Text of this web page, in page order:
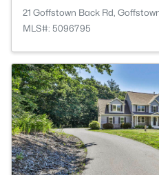
21 Goffstown Back Rd,
MLS#: 5096795